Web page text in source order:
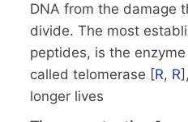
DNA from the damage
divide. The most
peptides, is the
called telomerase [R, R
longer lives